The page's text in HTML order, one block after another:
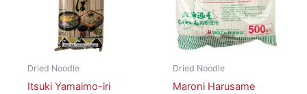
Dried Noodle
Itsuki Yamaimo-iri
Dried Noodle
Maroni Harusame